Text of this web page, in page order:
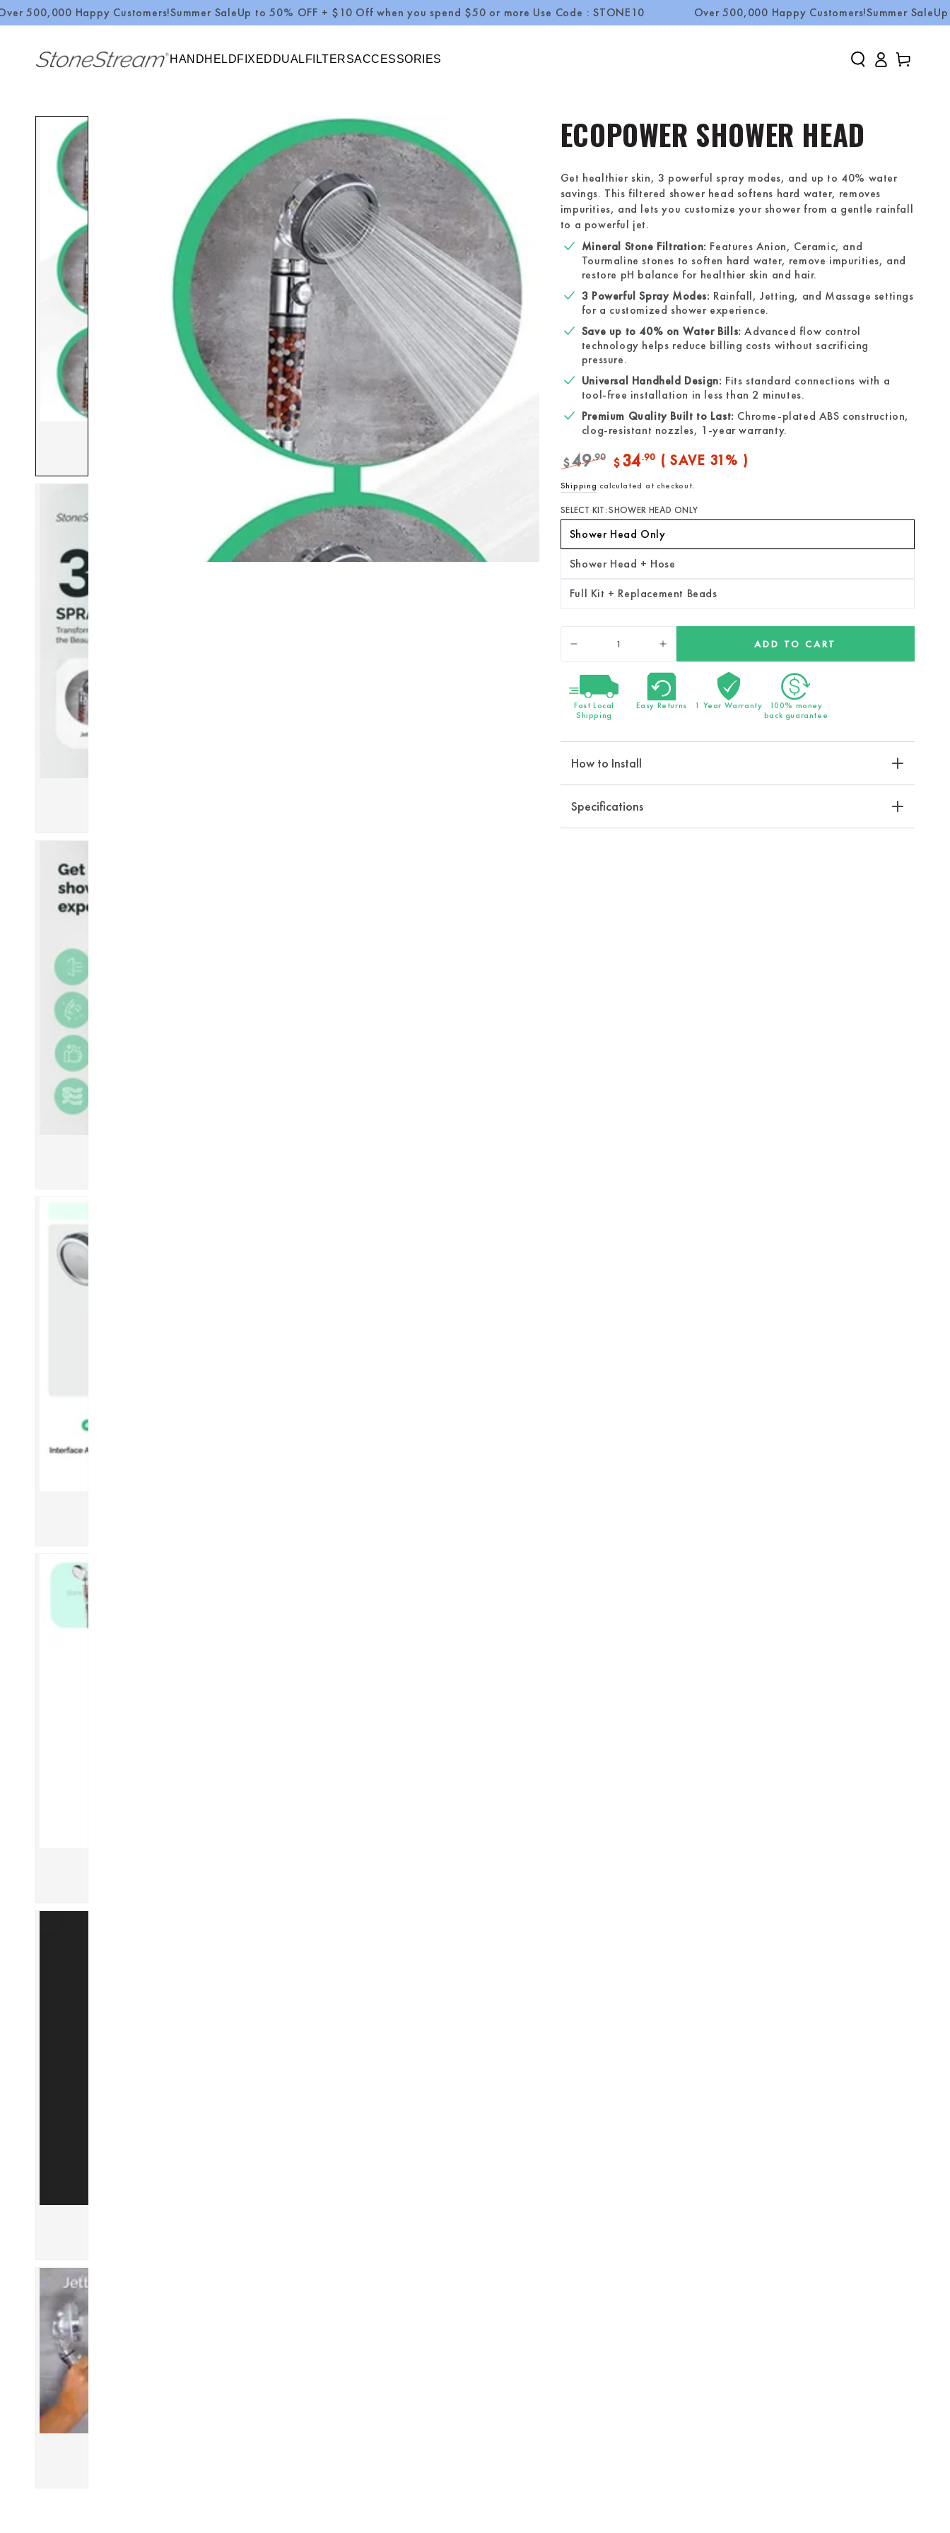
SKIP TO CONTENT
Happy Customers!Summer SaleUp to 50% OFF + $10 Off when you spend $50 or more Use Code : STONE10 Over 500,000 Happy Customers!Summer SaleUp to 50%
HANDHELDFIXED DUAL FILTERSACCESSORIES
in
Cart
ECOPOWER SHOWER HEAD
Get healthier skin, 3 powerful spray modes, and up to 40% water
savings. This filtered shower head softens hard water, removes
impurities, and lets you customize your shower from a gentle rainfall
to a powerful jet.
Mineral Stone Filtration: Features Anion, Ceramic, and
Tourmaline stones to soften hard water, remove impurities, and
restore pH balance for healthier skin and hair.
3 Powerful Spray Modes: Rainfall, Jetting, and Massage settings
for a customized shower experience.
Save up to 40% on Water Bills: Advanced flow control
technology helps reduce billing costs without sacrificing
pressure.
Universal Handheld Design: Fits standard connections with a
tool-free installation in less than 2 minutes.
Premium Quality Built to Last: Chrome-plated ABS construction,
clog-resistant nozzles, 1-year warranty.
price
$49.90
$ 34.90 ( SAVE 31% )
Shipping calculated at checkout.
SELECT KIT:SHOWER HEAD ONLY
Shower Head Only
Shower Head + Hose
Full Kit + Replacement Beads
Decrease
for
EcoPower
Shower
Head
Increase
quantity
for
EcoPower
Shower
ADD TO CART
Fast Local
Shipping
Easy Returns 1 Year Warranty
100% money
back guarantee
How to Install
Specifications